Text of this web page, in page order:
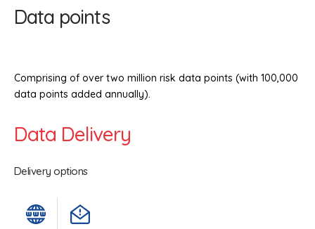
Data points
Comprising of over two million risk data points (with 100,000
data points added annually).
Data Delivery
Delivery options